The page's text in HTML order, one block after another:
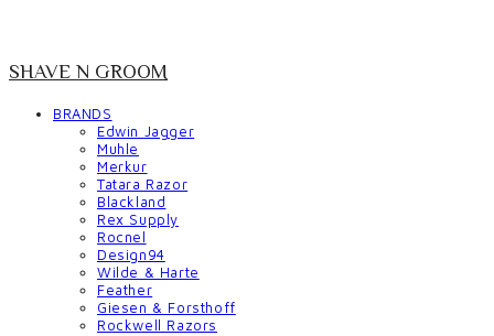
SHAVE N GROOM
BRANDS
Edwin Jagger
Muhle
Merkur
Tatara Razor
Blackland
Rex Supply
Rocnel
Design94
Wilde & Harte
Feather
Giesen & Forsthoff
Rockwell Razors